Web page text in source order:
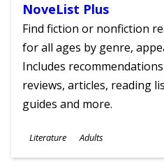
NoveList Plus
Find fiction or nonfiction
for all ages by genre,
Includes
reviews, articles, reading
guides and more.
Subjects
Literature
Ages
Adults